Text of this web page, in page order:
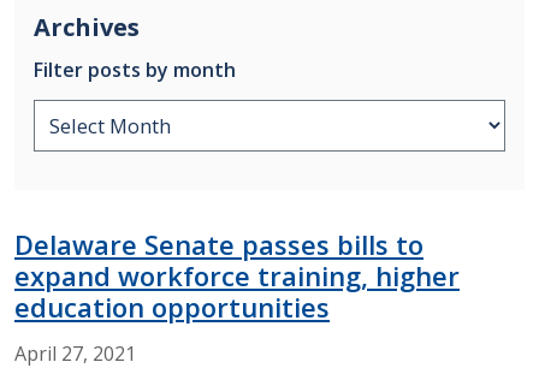
Archives
Filter posts by month
Delaware Senate passes bills to
expand workforce training, higher
education opportunities
April 27, 2021